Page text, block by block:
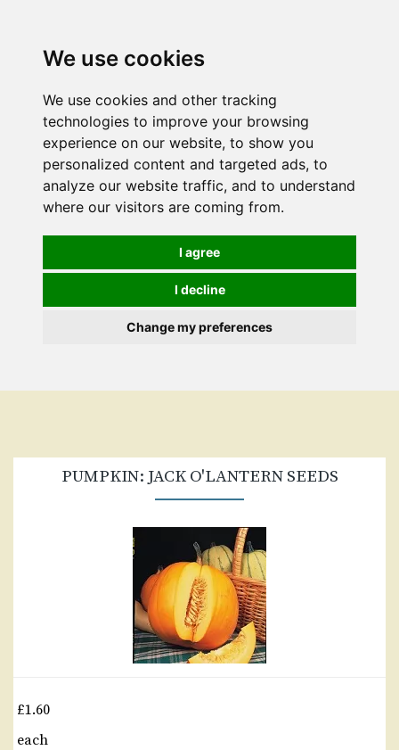
We use cookies
We use cookies and other tracking
technologies to improve your browsing
experience on our website, to show you
personalized content and targeted ads, to
analyze our website traffic, and to understand
where our visitors are coming from.
I agree
I decline
Change my preferences
PUMPKIN: JACK O'LANTERN SEEDS
£1.60
each